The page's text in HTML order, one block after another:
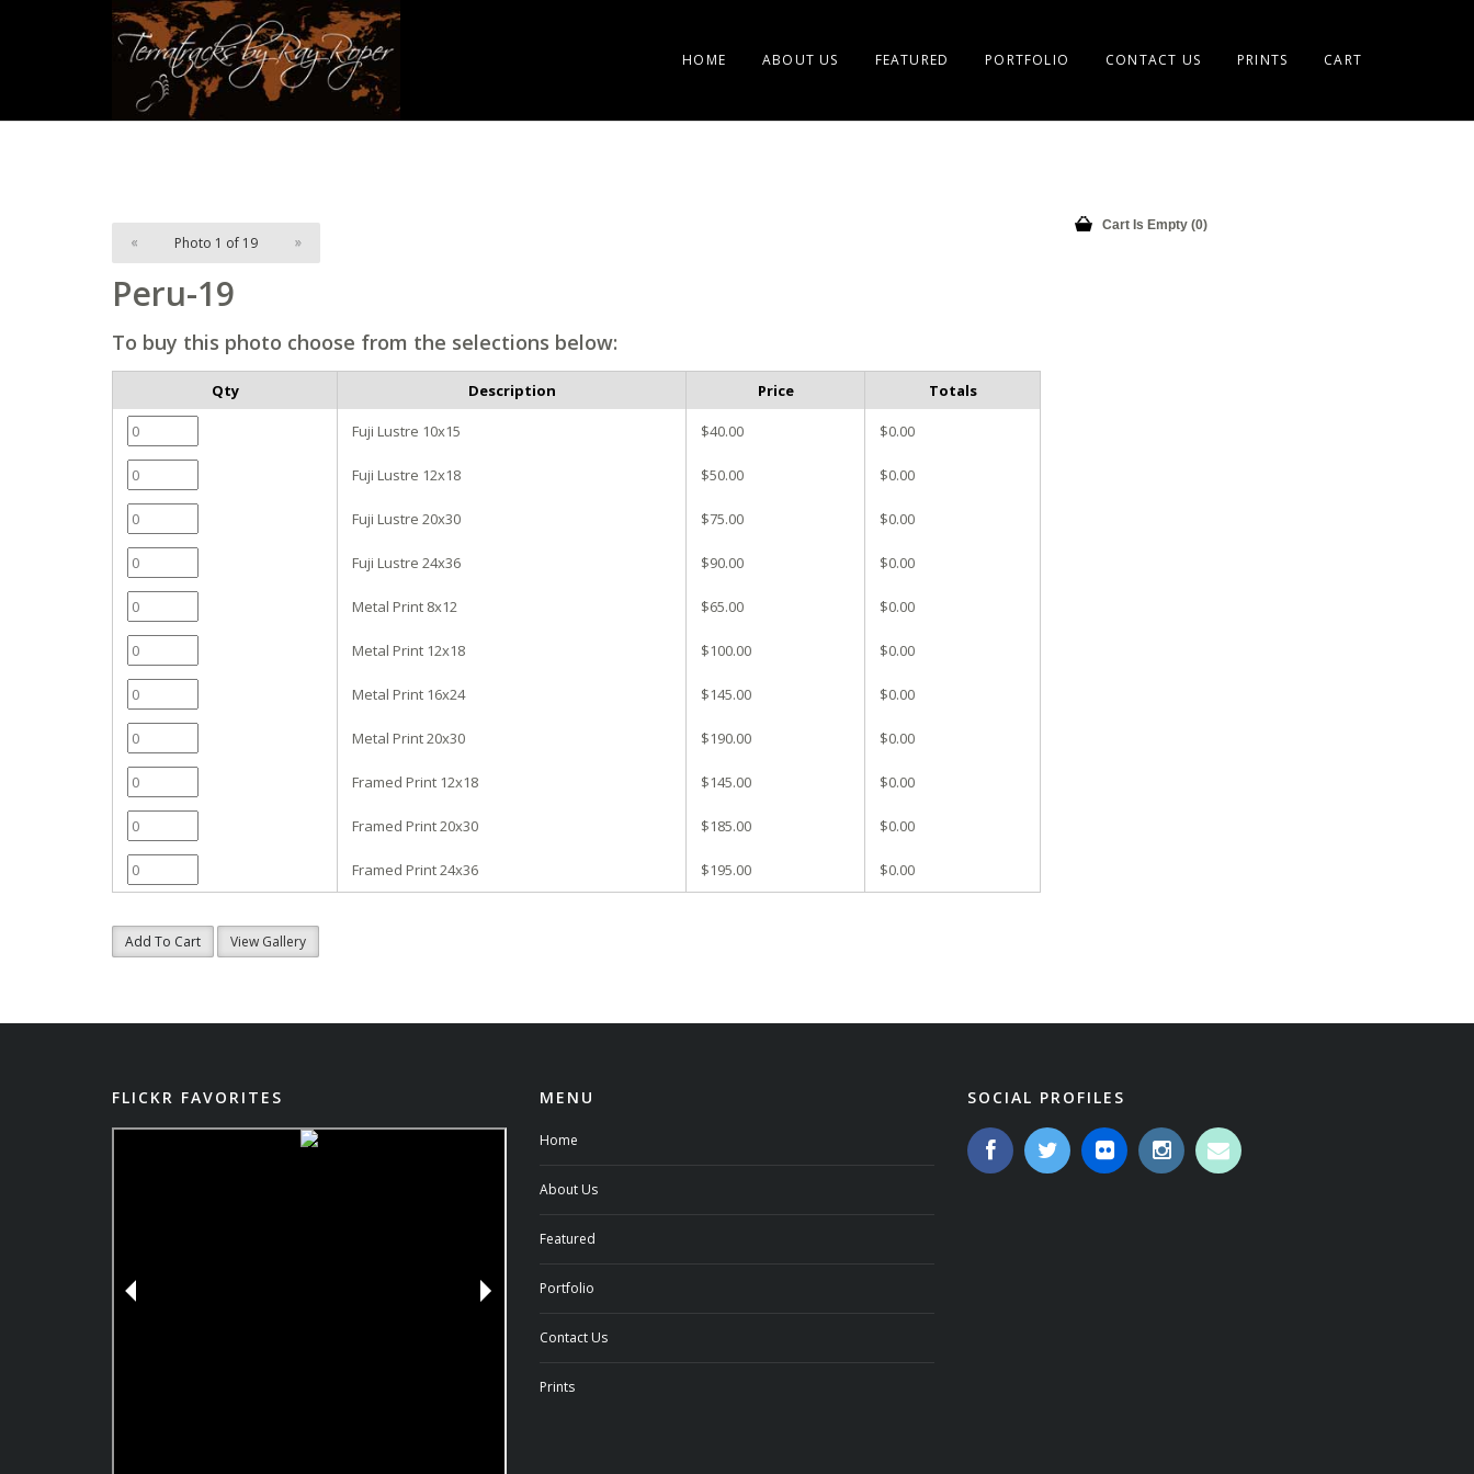
HOME ABOUT US FEATURED PORTFOLIO CONTACT US PRINTS CART
« Photo 1 of 19 »
Peru-19
To buy this photo choose from the selections below:
Qty Description Price Totals
Fuji Lustre 10x15 $40.00 $0.00
Fuji Lustre 12x18 $50.00 $0.00
Fuji Lustre 20x30 $75.00 $0.00
Fuji Lustre 24x36 $90.00 $0.00
Metal Print 8x12 $65.00 $0.00
Metal Print 12x18 $100.00 $0.00
Metal Print 16x24 $145.00 $0.00
Metal Print 20x30 $190.00 $0.00
Framed Print 12x18 $145.00 $0.00
Framed Print 20x30 $185.00 $0.00
Framed Print 24x36 $195.00 $0.00
Add To Cart View Gallery
Cart Is Empty (0)
FLICKR FAVORITES MENU
Home
About Us
Featured
Portfolio
Contact Us
Prints
SOCIAL PROFILES